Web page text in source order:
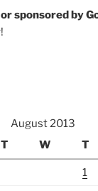
sponsored by
August 2013
T W T
1